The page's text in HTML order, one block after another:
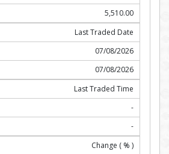
5,510.00
Last Traded Date
07/08/2026
07/08/2026
Last Traded Time
-
-
Change ( % )